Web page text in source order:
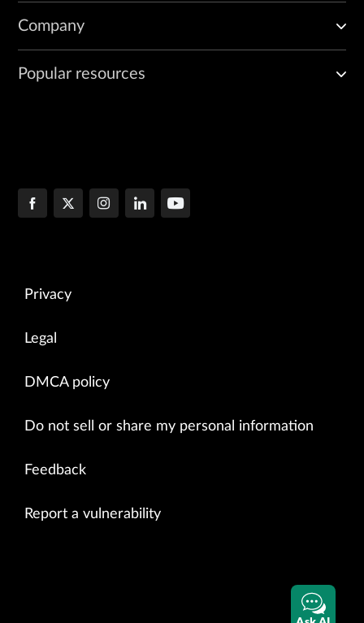
Company
Popular resources
Privacy
Legal
DMCA policy
Do not sell or share my personal information
Feedback
Report a vulnerability